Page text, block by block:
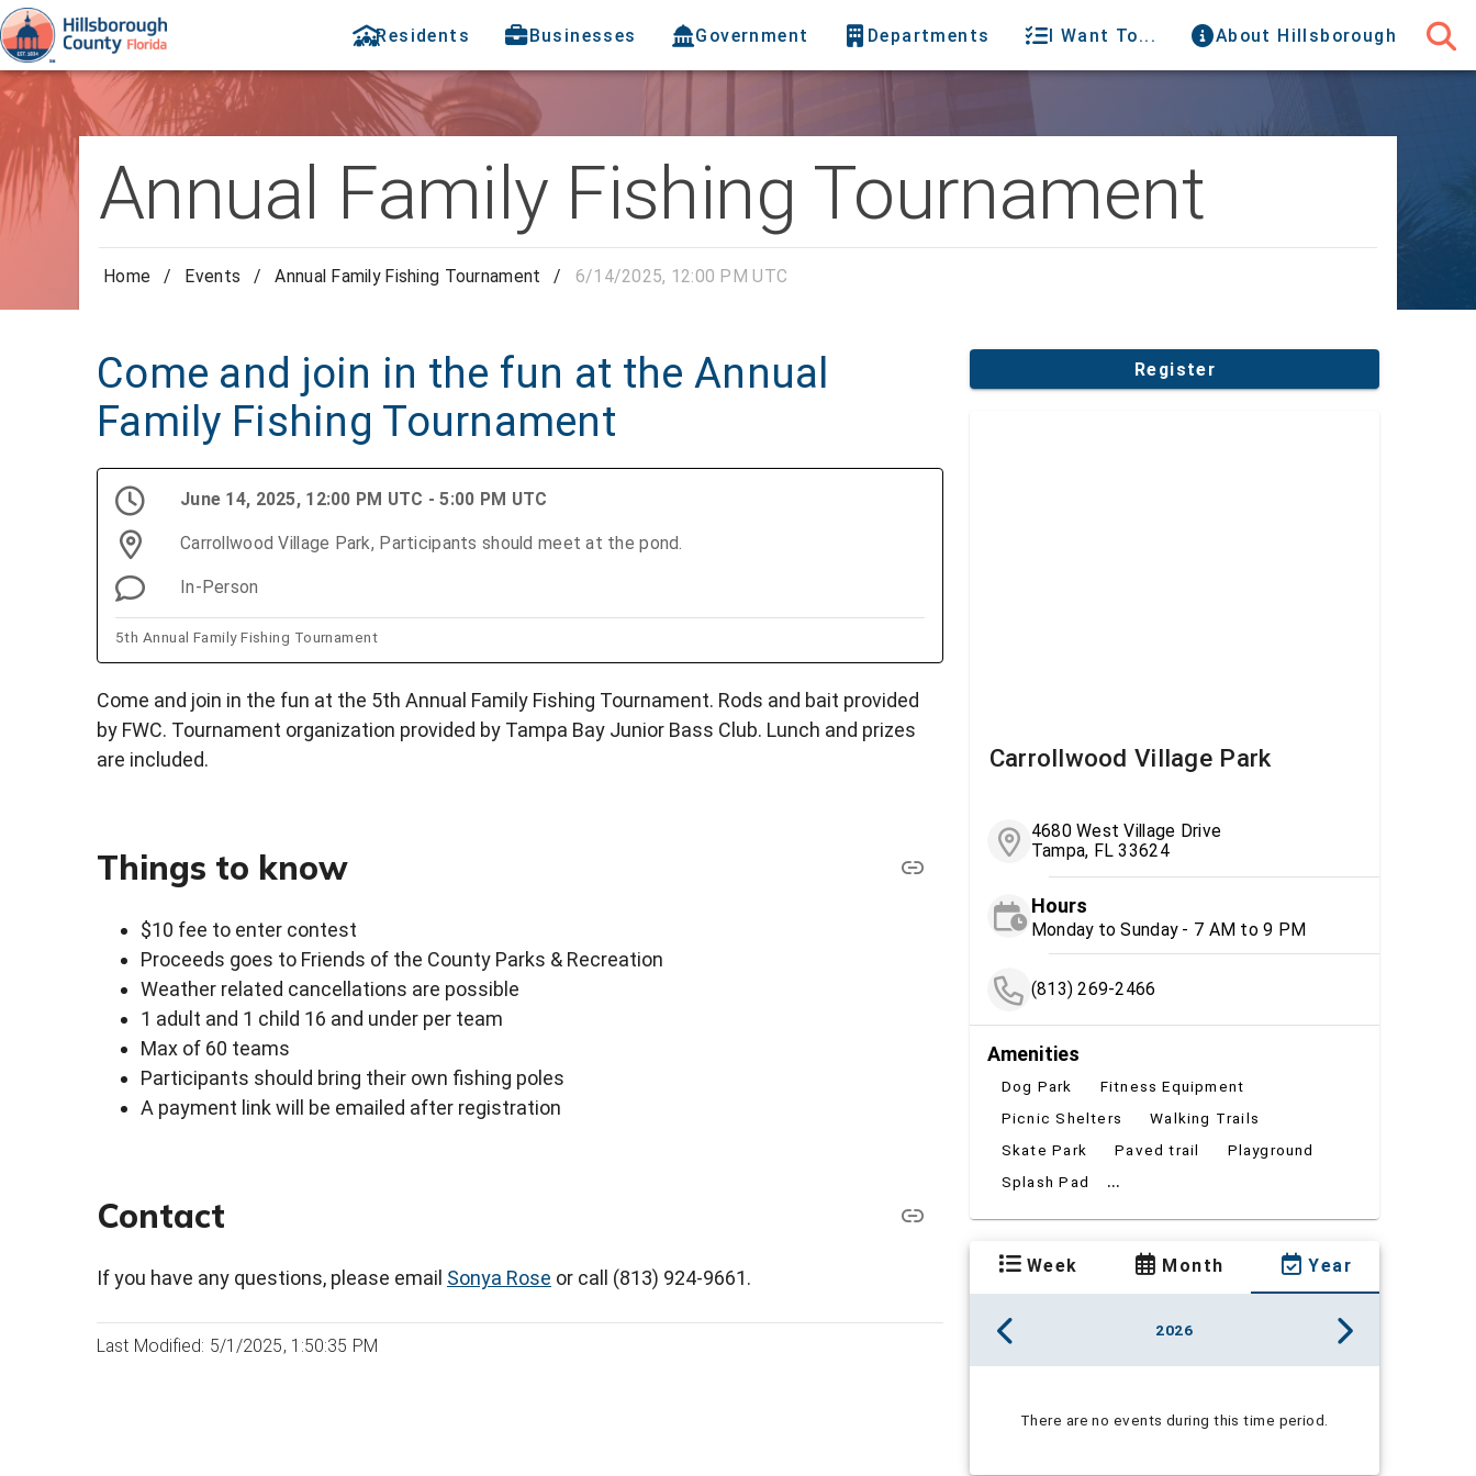
Residents Businesses Government Departments I Want To... About Hillsborough
Annual Family Fishing Tournament
Home / Events / Annual Family Fishing Tournament / 6/14/2025, 12:00 PM UTC
Come and join in the fun at the Annual
Family Fishing Tournament
June 14, 2025, 12:00 PM UTC - 5:00 PM UTC
Carrollwood Village Park, Participants should meet at the pond.
In-Person
5th Annual Family Fishing Tournament
Come and join in the fun at the 5th Annual Family Fishing Tournament. Rods and bait provided
by FWC. Tournament organization provided by Tampa Bay Junior Bass Club. Lunch and prizes
are included.
Things to know
$10 fee to enter contest
Proceeds goes to Friends of the County Parks & Recreation
Weather related cancellations are possible
1 adult and 1 child 16 and under per team
Max of 60 teams
Participants should bring their own fishing poles
A payment link will be emailed after registration
Contact
If you have any questions, please email Sonya Rose or call (813) 924-9661.
Last Modified: 5/1/2025, 1:50:35 PM
Register
Carrollwood Village Park
4680 West Village Drive
Tampa, FL 33624
Hours
Monday to Sunday - 7 AM to 9 PM
(813) 269-2466
Amenities
Dog Park
Fitness Equipment
Picnic Shelters
Walking Trails
Skate Park
Paved trail
Playground
Splash Pad
...
Week Month Year
2026
There are no events during this time period.